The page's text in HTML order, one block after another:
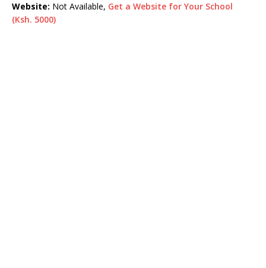
Website: Not Available, Get a Website for Your School
(Ksh. 5000)